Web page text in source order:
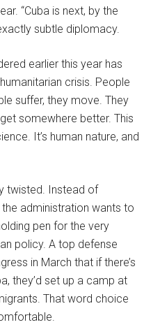
“Cuba is next, by the
subtle diplomacy.
earlier this year has
crisis. People
suffer, they move. They
somewhere better. This
It’s human nature, and
twisted. Instead of
administration wants to
pen for the very
policy. A top defense
in March that if there’s
they’d set up a camp at
That word choice